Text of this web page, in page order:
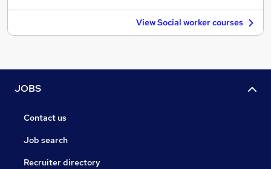
View Social worker courses
JOBS
Contact us
Job search
Recruiter directory